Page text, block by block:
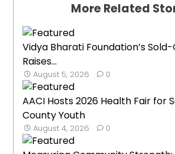
More Related
Vidya Bharati Foundation’s Sold-
Raises...
August 5, 2026 0
AACI Hosts 2026 Health Fair for
County Youth
August 4, 2026 0